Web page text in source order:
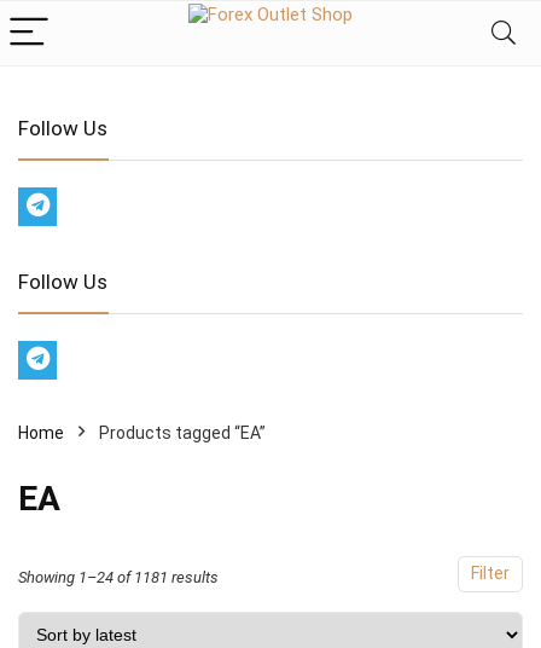
Follow Us
Follow Us
Home Products tagged “EA”
EA
Filter
Showing 1–24 of 1181 results
by